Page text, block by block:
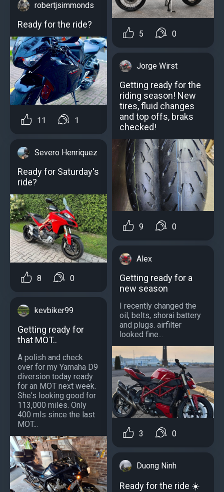
robertjsimmonds
Ready for the ride?
11 1
Severo Henriquez
Ready for Saturday's
ride?️
8 0
kevbiker99
Getting ready for
that MOT..
A polish and check
over for my Yamaha D9
diversion today ready
for an MOT next week.
She's looking good for
113,000 miles. Only
400 mls since the last
MOT...
5 0
Jorge Wirst
Getting ready for the
riding season! New
tires, fluid changes
and top offs, braks
checked!
9 0
Alex
Getting ready for a
new season
I recently changed the
oil, belts, shorai battery
and plugs. airfilter
looked fine...
3 0
Duong Ninh
Ready for the ride ☀️